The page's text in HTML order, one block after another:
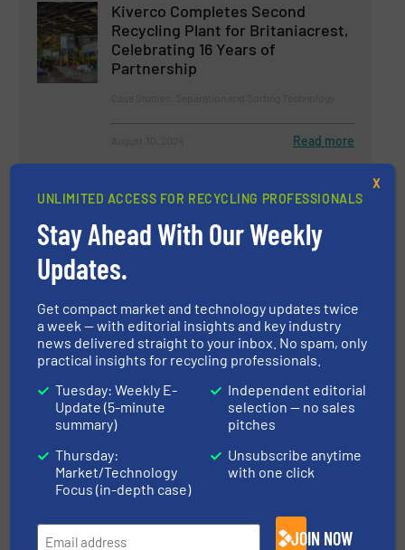
Kiverco Completes Second
Recycling Plant for Britaniacrest,
Celebrating 16 Years of
Partnership
Read more
Transforming Recycling with
Smart, Data-Driven Plant
Optimisation
Innovations
November 14, 2024 Read more
Amos Mfg., Inc. and Gloyd
Advance Battery Recycling
Battery Recycling, Case Studies
May 17, 2024 Read more
UNLIMITED ACCESS FOR RECYCLING PROFESSIONALS
Stay Ahead With Our Weekly
Updates.
Get compact market and technology updates twice
a week — with editorial insights and key industry
news delivered straight to your inbox. No spam, only
practical insights for recycling professionals.
Tuesday: Weekly E-
Update (5-minute
summary)
Thursday:
Market/Technology
Focus (in-depth case)
Independent editorial
selection — no sales
pitches
Unsubscribe anytime
with one click
JOIN NOW
X